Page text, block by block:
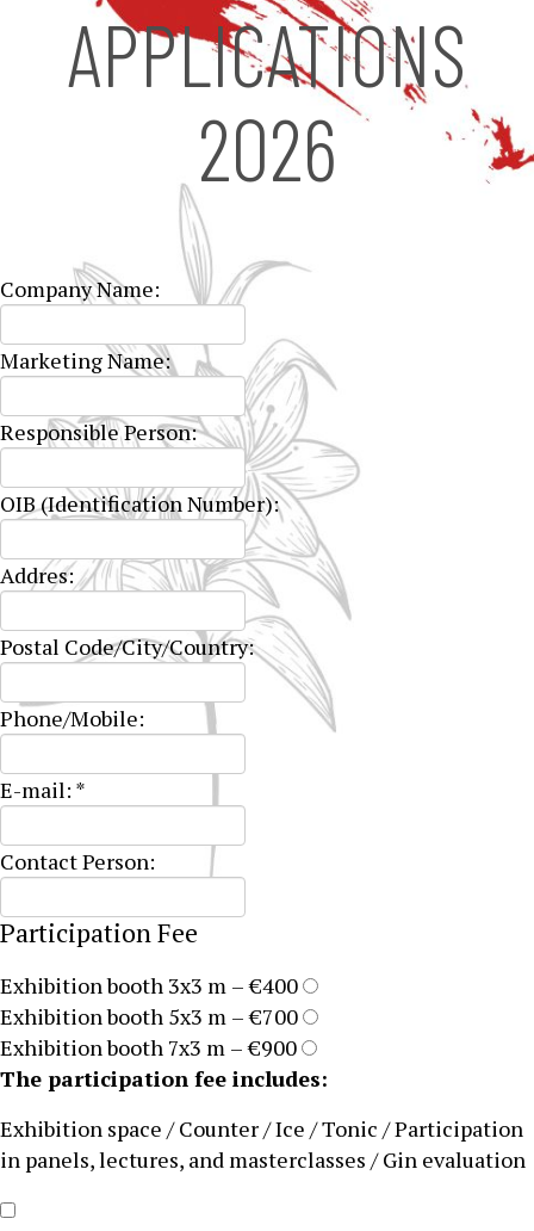
APPLICATIONS
2026
Company Name:
Marketing Name:
Responsible Person:
OIB (Identification Number):
Addres:
Postal Code/City/Country:
Phone/Mobile:
E-mail: *
Contact Person:
Participation Fee
Exhibition booth 3x3 m – €400
Exhibition booth 5x3 m – €700
Exhibition booth 7x3 m – €900
The participation fee includes:
Exhibition space / Counter / Ice / Tonic / Participation
in panels, lectures, and masterclasses / Gin evaluation